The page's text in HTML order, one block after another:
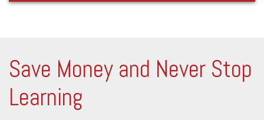
Save Money and Never Stop
Learning